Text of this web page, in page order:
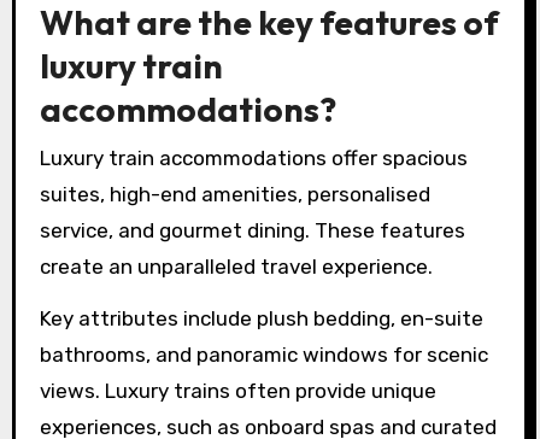
What are the key features of
luxury train
accommodations?
Luxury train accommodations offer spacious
suites, high-end amenities, personalised
service, and gourmet dining. These features
create an unparalleled travel experience.
Key attributes include plush bedding, en-suite
bathrooms, and panoramic windows for scenic
views. Luxury trains often provide unique
experiences, such as onboard spas and curated